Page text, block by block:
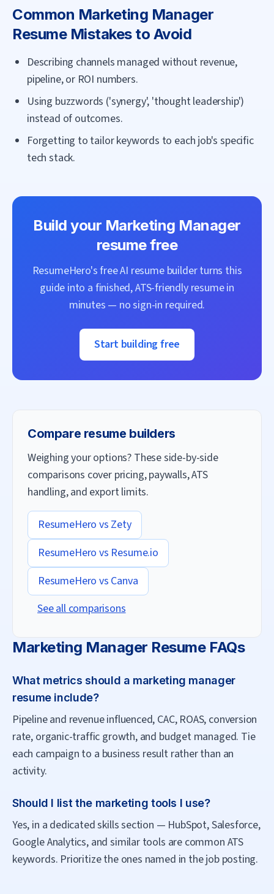
Common Marketing Manager
Resume Mistakes to Avoid
Describing channels managed without revenue,
pipeline, or ROI numbers.
Using buzzwords ('synergy', 'thought leadership')
instead of outcomes.
Forgetting to tailor keywords to each job's specific
tech stack.
Build your Marketing Manager
resume free
ResumeHero's free AI resume builder turns this
guide into a finished, ATS-friendly resume in
minutes — no sign-in required.
Start building free
Compare resume builders
Weighing your options? These side-by-side
comparisons cover pricing, paywalls, ATS
handling, and export limits.
ResumeHero vs Zety
ResumeHero vs Resume.io
ResumeHero vs Canva
See all comparisons
Marketing Manager Resume FAQs
What metrics should a marketing manager
resume include?
Pipeline and revenue influenced, CAC, ROAS, conversion
rate, organic-traffic growth, and budget managed. Tie
each campaign to a business result rather than an
activity.
Should I list the marketing tools I use?
Yes, in a dedicated skills section — HubSpot, Salesforce,
Google Analytics, and similar tools are common ATS
keywords. Prioritize the ones named in the job posting.